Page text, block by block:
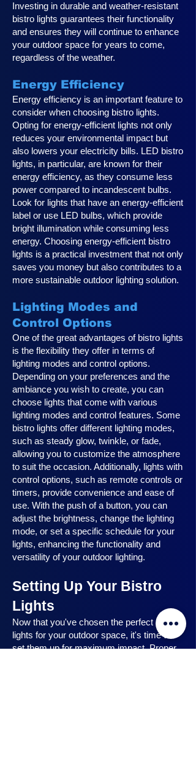
Investing in durable and weather-resistant
bistro lights guarantees their functionality
and ensures they will continue to enhance
your outdoor space for years to come,
regardless of the weather.
Energy Efficiency
Energy efficiency is an important feature to
consider when choosing bistro lights.
Opting for energy-efficient lights not only
reduces your environmental impact but
also lowers your electricity bills. LED bistro
lights, in particular, are known for their
energy efficiency, as they consume less
power compared to incandescent bulbs.
Look for lights that have an energy-efficient
label or use LED bulbs, which provide
bright illumination while consuming less
energy. Choosing energy-efficient bistro
lights is a practical investment that not only
saves you money but also contributes to a
more sustainable outdoor lighting solution.
Lighting Modes and
Control Options
One of the great advantages of bistro lights
is the flexibility they offer in terms of
lighting modes and control options.
Depending on your preferences and the
ambiance you wish to create, you can
choose lights that come with various
lighting modes and control features. Some
bistro lights offer different lighting modes,
such as steady glow, twinkle, or fade,
allowing you to customize the atmosphere
to suit the occasion. Additionally, lights with
control options, such as remote controls or
timers, provide convenience and ease of
use. With the push of a button, you can
adjust the brightness, change the lighting
mode, or set a specific schedule for your
lights, enhancing the functionality and
versatility of your outdoor lighting.
Setting Up Your Bistro
Lights
Now that you've chosen the perfect bistro
lights for your outdoor space, it's time to
set them up for maximum impact. Proper